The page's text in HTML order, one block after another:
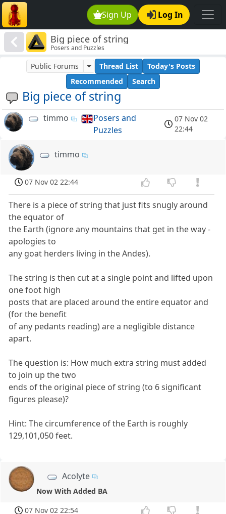
Sign Up Log In
Big piece of string
Posers and Puzzles
Big piece of string
Public Forums Thread List
Today's Posts
Recommended
Search
timmo
Posers and
Puzzles
07 Nov 02
22:44
timmo
07 Nov 02 22:44
There is a piece of string that just fits snugly around
the equator of
the Earth (ignore any mountains that get in the way -
apologies to
any goat herders living in the Andes).
The string is then cut at a single point and lifted upon
one foot high
posts that are placed around the entire equator and
(for the benefit
of any pedants reading) are a negligible distance
apart.
The question is: How much extra string must added
to join up the two
ends of the original piece of string (to 6 significant
figures please)?
Hint: The circumference of the Earth is roughly
129,101,050 feet.
Acolyte
Now With Added BA
07 Nov 02 22:54